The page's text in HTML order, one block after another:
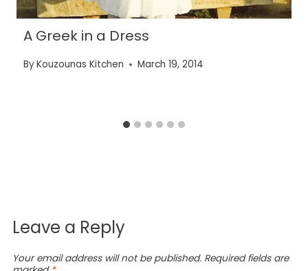
A Greek in a Dress
ByKouzounas Kitchen March 19, 2014
Leave a Reply
Your email address will not be published. Required fields are